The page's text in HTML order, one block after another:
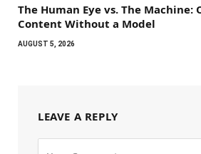
The Human Eye vs. The
Content Without a Model
AUGUST 5, 2026
LEAVE A REPLY